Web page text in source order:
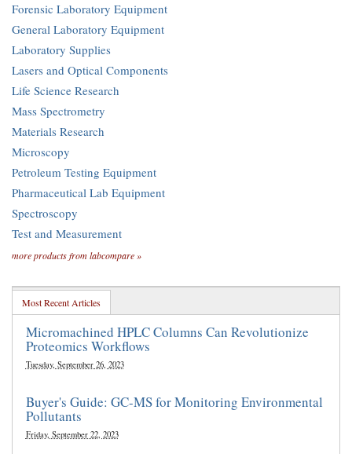
Forensic Laboratory Equipment
General Laboratory Equipment
Laboratory Supplies
Lasers and Optical Components
Life Science Research
Mass Spectrometry
Materials Research
Microscopy
Petroleum Testing Equipment
Pharmaceutical Lab Equipment
Spectroscopy
Test and Measurement
more products from labcompare »
Most Recent Articles
Micromachined HPLC Columns Can Revolutionize
Proteomics Workflows
Tuesday, September 26, 2023
Buyer's Guide: GC-MS for Monitoring Environmental
Pollutants
Friday, September 22, 2023